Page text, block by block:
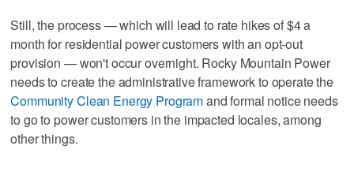
Still, the process — which will lead to rate hikes of $4 a
month for residential power customers with an opt-out
provision — won't occur overnight. Rocky Mountain Power
needs to create the administrative framework to operate the
Community Clean Energy Programand formal notice needs
to go to power customers in the impacted locales, among
other things.